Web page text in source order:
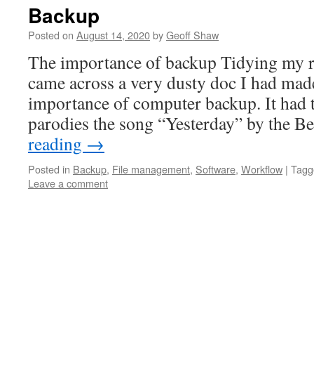
Backup
Posted on August 14, 2020byGeoff Shaw
The importance of backup Tidying my
came across a very dusty doc I had
importance of computer backup. It had
parodies the song “Yesterday” by the
reading →
Posted in Backup, File management, Software, Workflow |
Leave a comment